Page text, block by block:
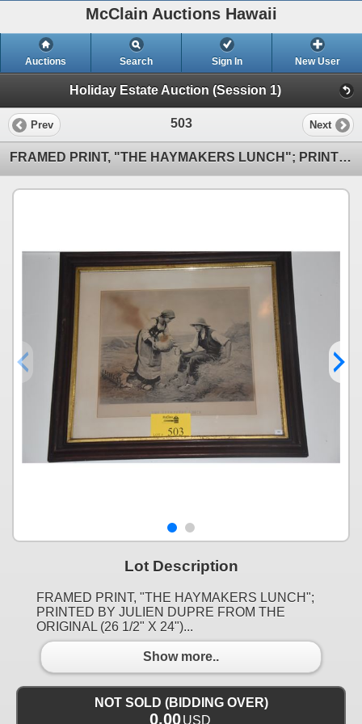
McClain Auctions Hawaii
Auctions Search Sign In New User
Holiday Estate Auction (Session 1)
Prev 503 Next
FRAMED PRINT, "THE HAYMAKERS LUNCH"; PRINTED BY JULIEN DUPRE FROM THE ORIGINAL (26 1/2" X 24")
Lot Description
FRAMED PRINT, "THE HAYMAKERS LUNCH";
PRINTED BY JULIEN DUPRE FROM THE
ORIGINAL (26 1/2" X 24")...
Show more..
NOT SOLD (BIDDING OVER)
0.00USD